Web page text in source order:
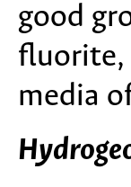
good
fluorite,
media